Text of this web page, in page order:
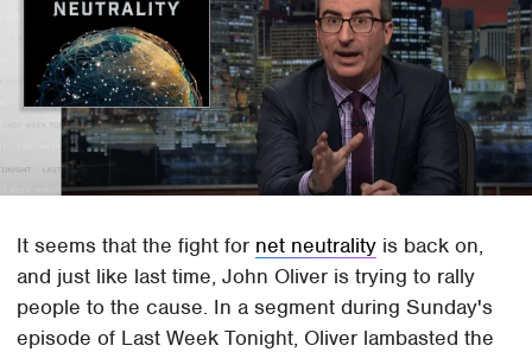
It seems that the fight for net neutrality is back on,
and just like last time, John Oliver is trying to rally
people to the cause. In a segment during Sunday's
episode of Last Week Tonight, Oliver lambasted the